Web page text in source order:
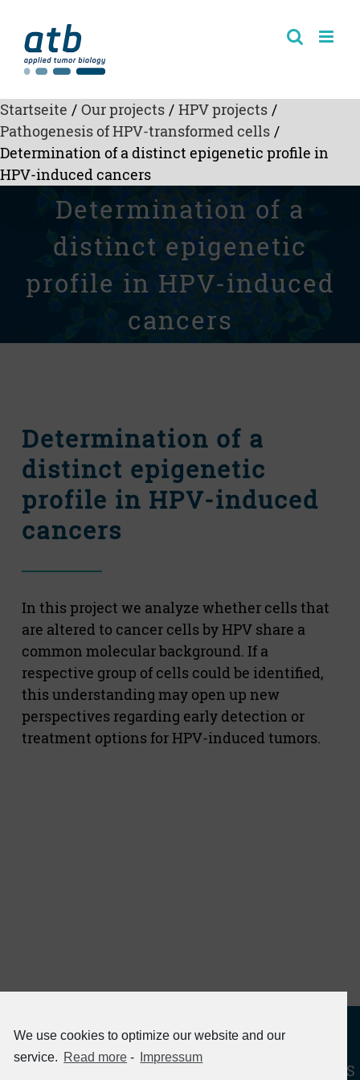
We use cookies to optimize our website and our
service. Read more - Impressum
content
Startseite / Our projects / HPV projects /
Pathogenesis of HPV-transformed cells /
Determination of a distinct epigenetic profile in
HPV-induced cancers
Determination of a
distinct epigenetic
profile in HPV-induced
cancers
Determination of a
distinct epigenetic
profile in HPV-induced
cancers
In this project we analyze whether cells that
are altered to cancer cells by HPV share a
common molecular background. If a
respective group of cells could be identified,
this understanding may open up new
perspectives regarding early detection or
treatment options for HPV-induced tumors.
« RETURN TO HPV PROJECTS - PATHOGENESIS